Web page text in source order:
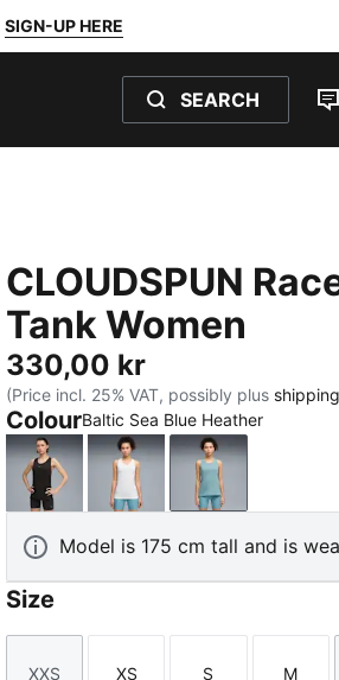
SIGN-UP HERE
SEARCH
CLOUDSPUN
Tank Women
330,00 kr
(Price incl. 25% VAT, possibly plus
ColourBaltic Sea Blue Heather
PUMA BlackPUMA WhiteBaltic Sea
Model is 175 cm tall and is
Size
XXS XS S M